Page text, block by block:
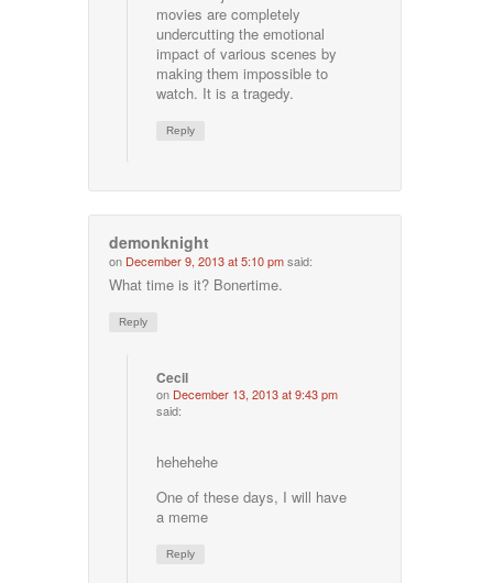
movies are completely
undercutting the emotional
impact of various scenes by
making them impossible to
watch. It is a tragedy.
Reply
demonknight
on December 9, 2013 at 5:10 pmsaid:
What time is it? Bonertime.
Reply
Cecil
on December 13, 2013 at 9:43 pm
said:
hehehehe
One of these days, I will have
a meme
Reply